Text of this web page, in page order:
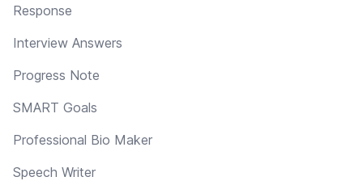
Response
Interview Answers
Progress Note
SMART Goals
Professional Bio Maker
Speech Writer